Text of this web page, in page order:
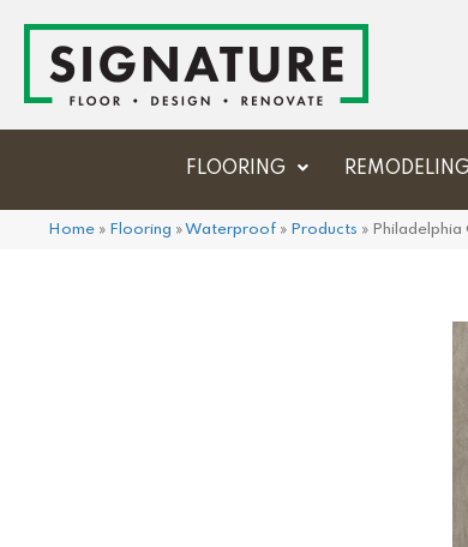
FLOORING REMODELING
Home » Flooring »Waterproof » Products »